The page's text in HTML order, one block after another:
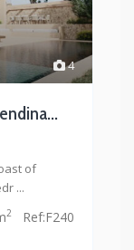
4
of
...
2 Ref:F240